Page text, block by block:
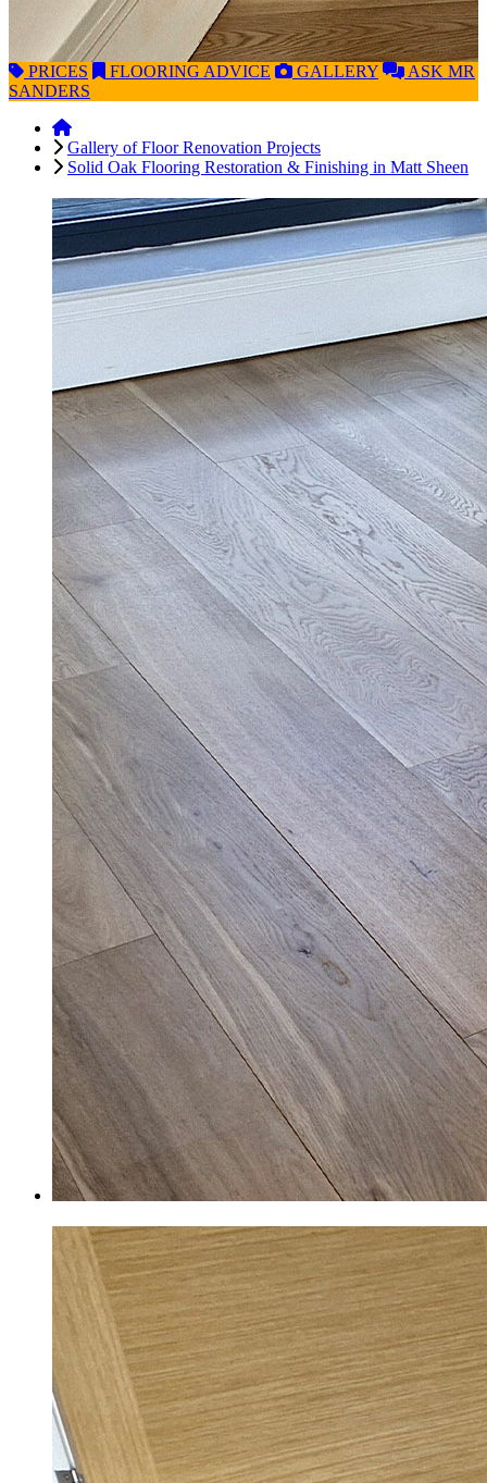
PRICES FLOORING ADVICE GALLERY ASK MR
SANDERS
Gallery of Floor Renovation Projects
Solid Oak Flooring Restoration & Finishing in Matt Sheen